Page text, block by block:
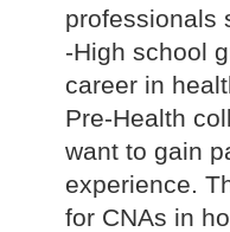
professionals
-High school
career in
Pre-Health
want to gain
experience.
for CNAs in